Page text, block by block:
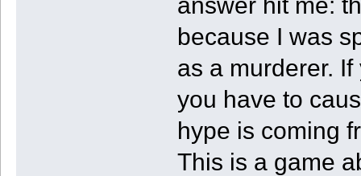
because I was
as a murderer.
you have to
hype is coming
This is a game